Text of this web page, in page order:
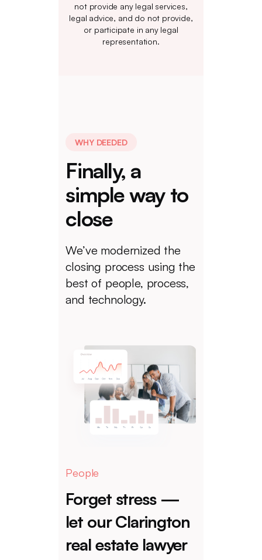
not provide any legal services,
legal advice, and do not provide,
or participate in any legal
representation.
WHY DEEDED
Finally, a
simple way to
close
We’ve modernized the
closing process using the
best of people, process,
and technology.
People
Forget stress —
let our Clarington
real estate lawyer